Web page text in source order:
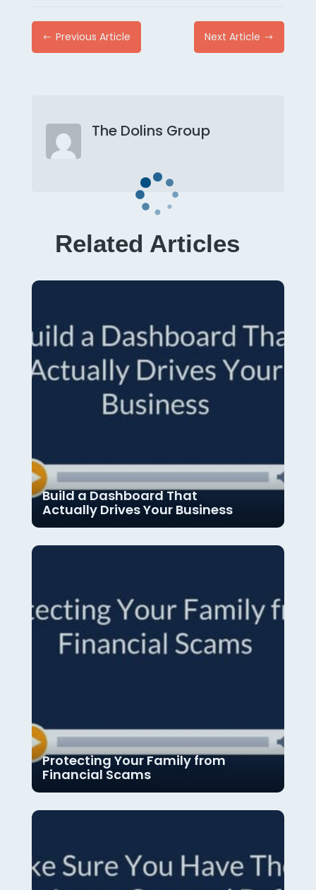
# Previous Article Next Article $
The Dolins Group
Related Articles
Build a Dashboard That
Actually Drives Your Business
Protecting Your Family from
Financial Scams